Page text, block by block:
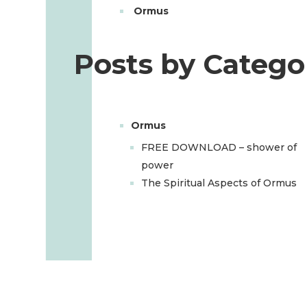
Ormus
Posts by
Ormus
FREE DOWNLOAD – shower of
power
The Spiritual Aspects of Ormus